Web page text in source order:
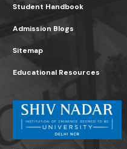
Student Handbook
Admission Blogs
Sitemap
Educational Resources